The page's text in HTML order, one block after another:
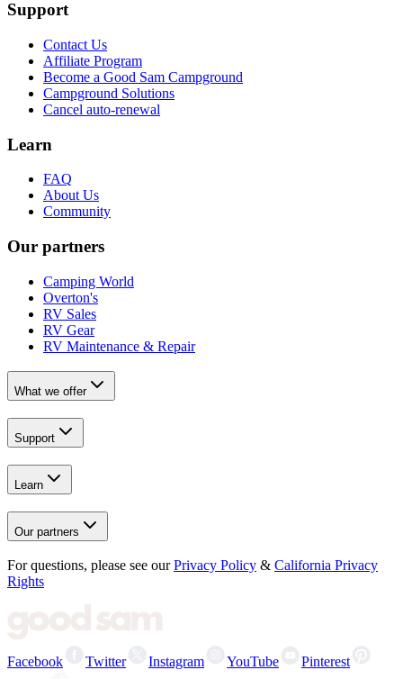
Support
Contact Us
Affiliate Program
Become a Good Sam Campground
Campground Solutions
Cancel auto-renewal
Learn
FAQ
About Us
Community
Our partners
Camping World
Overton's
RV Sales
RV Gear
RV Maintenance & Repair
What we offer
Support
Learn
Our partners
For questions, please see our Privacy Policy & California Privacy
Rights
Facebook Twitter Instagram YouTube
Pinterest